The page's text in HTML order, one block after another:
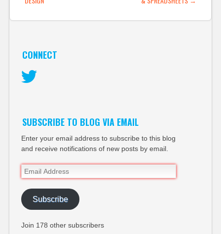
CONNECT
SUBSCRIBE TO BLOG VIA EMAIL
Enter your email address to subscribe to this blog
and receive notifications of new posts by email.
Email
Address
Subscribe
Join 178 other subscribers